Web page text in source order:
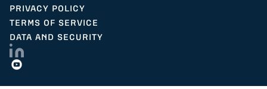
PRIVACY POLICY
TERMS OF SERVICE
DATA AND SECURITY